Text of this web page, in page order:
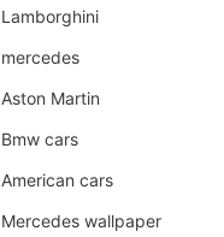
Lamborghini
mercedes
Aston Martin
Bmw cars
American cars
Mercedes wallpaper